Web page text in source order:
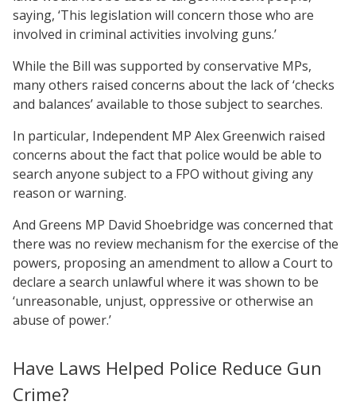
saying, ‘This legislation will concern those who are
involved in criminal activities involving guns.’
While the Bill was supported by conservative MPs,
many others raised concerns about the lack of ‘checks
and balances’ available to those subject to searches.
In particular, Independent MP Alex Greenwich raised
concerns about the fact that police would be able to
search anyone subject to a FPO without giving any
reason or warning.
And Greens MP David Shoebridge was concerned that
there was no review mechanism for the exercise of the
powers, proposing an amendment to allow a Court to
declare a search unlawful where it was shown to be
‘unreasonable, unjust, oppressive or otherwise an
abuse of power.’
Have Laws Helped Police Reduce Gun
Crime?